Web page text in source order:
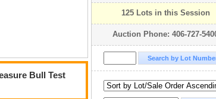
Bull Test
125 Lots in this Session
Auction Phone: 406-727-